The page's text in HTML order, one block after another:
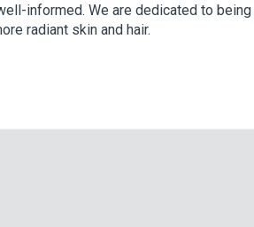
informed. We are dedicated to
radiant skin and hair.